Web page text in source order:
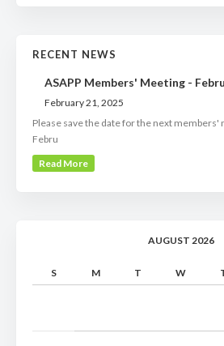
RECENT NEWS
ASAPP Members' Meeting -
February 21, 2025
Please save the date for the next members'
Febru
Read More
AUGUST 2026
S M T W